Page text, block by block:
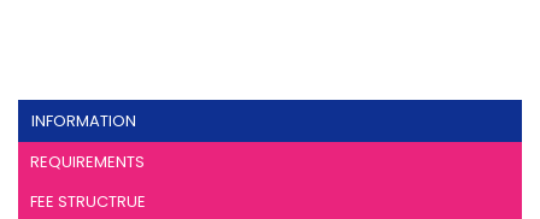
INFORMATION
REQUIREMENTS
FEE STRUCTRUE